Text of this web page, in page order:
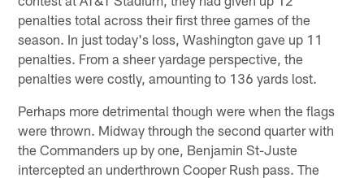
penalties total across their first three games of the
season. In just today's loss, Washington gave up 11
penalties. From a sheer yardage perspective, the
penalties were costly, amounting to 136 yards lost.
Perhaps more detrimental though were when the flags
were thrown. Midway through the second quarter with
the Commanders up by one, Benjamin St-Juste
intercepted an underthrown Cooper Rush pass. The